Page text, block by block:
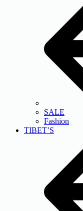
SALE
Fashion
TIBET’S